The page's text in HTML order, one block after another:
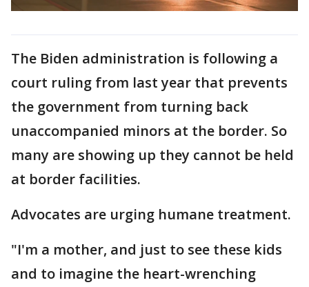
The Biden administration is following a
court ruling from last year that prevents
the government from turning back
unaccompanied minors at the border. So
many are showing up they cannot be held
at border facilities.
Advocates are urging humane treatment.
"I'm a mother, and just to see these kids
and to imagine the heart-wrenching